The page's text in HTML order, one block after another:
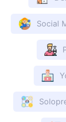
Social